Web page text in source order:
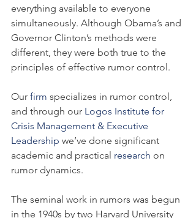
everything available to everyone
simultaneously. Although Obama’s and
Governor Clinton’s methods were
different, they were both true to the
principles of effective rumor control.
Our firm specializes in rumor control,
and through our Logos Institute for
Crisis Management & Executive
Leadership we’ve done significant
academic and practical research on
rumor dynamics.
The seminal work in rumors was begun
in the 1940s by two Harvard University